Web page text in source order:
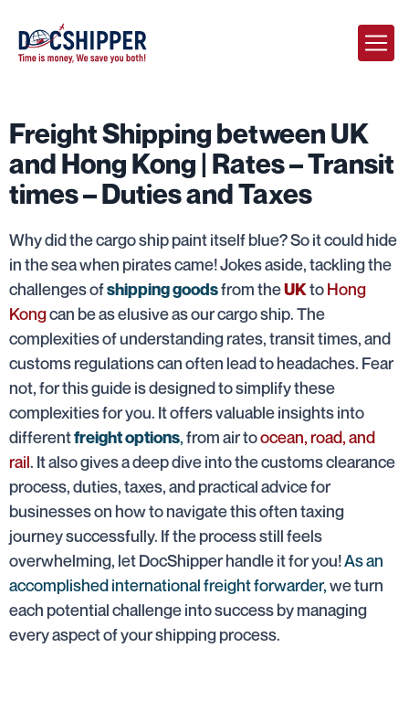
Freight Shipping between UK
and Hong Kong | Rates – Transit
times – Duties and Taxes
Why did the cargo ship paint itself blue? So it could hide
in the sea when pirates came! Jokes aside, tackling the
challenges ofshipping goodsfrom theUKtoHong
Kongcan be as elusive as our cargo ship. The
complexities of understanding rates, transit times, and
customs regulations can often lead to headaches. Fear
not, for this guide is designed to simplify these
complexities for you. It offers valuable insights into
differentfreight options,from air toocean, road, and
rail. It also gives a deep dive into the customs clearance
process, duties, taxes, and practical advice for
businesses on how to navigate this often taxing
journey successfully. If the process still feels
overwhelming, let DocShipper handle it for you!As an
accomplished international freight forwarder,we turn
each potential challenge into success by managing
every aspect of your shipping process.